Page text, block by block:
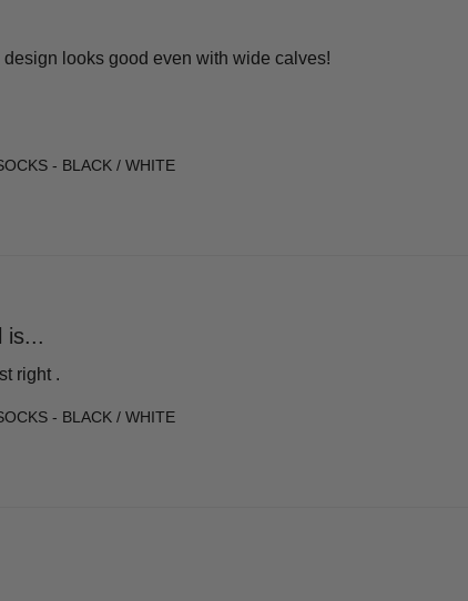
looks good even with wide calves!
- BLACK / WHITE
is...
right .
- BLACK / WHITE